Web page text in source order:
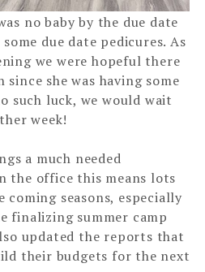
no baby by the due date
due date pedicures. As
we were hopeful there
since she was having some
such luck, we would wait
week!
a much needed
the office this means lots
seasons, especially
finalizing summer camp
updated the reports that
their budgets for the next